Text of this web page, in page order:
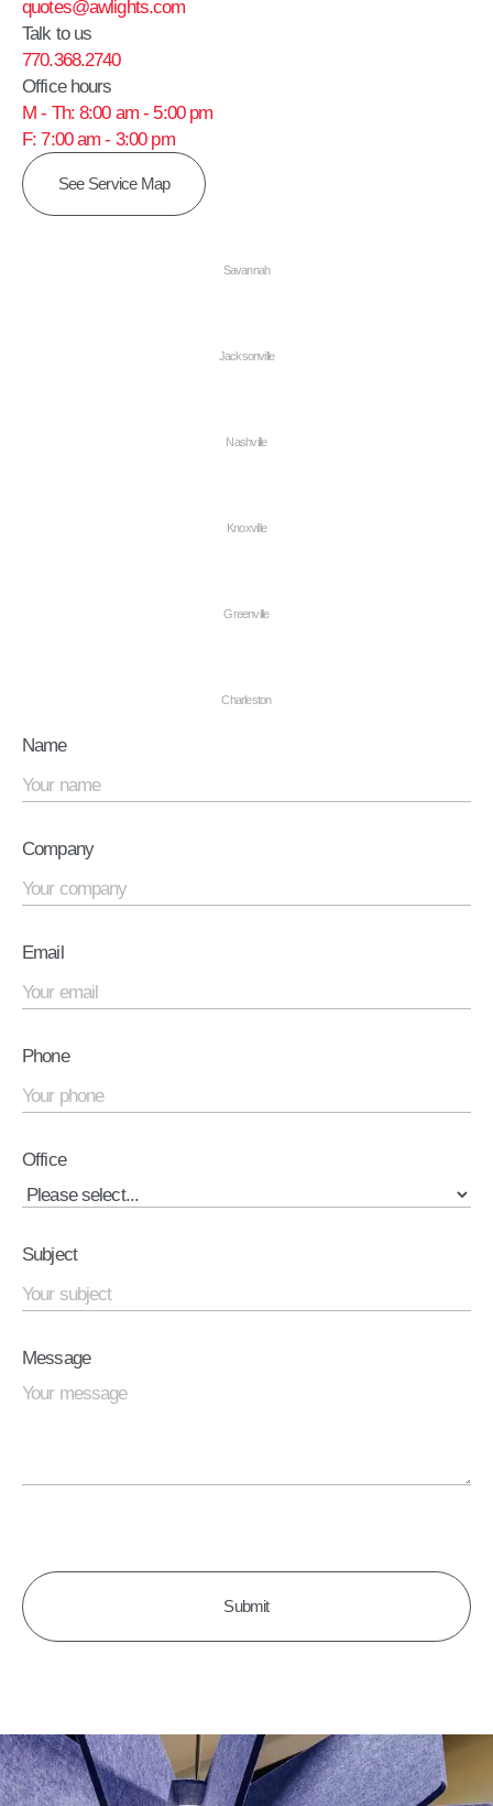
Savannah
Jacksonville
Nashville
Knoxville
Greenville
Charleston
quotes@awlights.com
Talk to us
770.368.2740
Office hours
M - Th: 8:00 am - 5:00 pm
F: 7:00 am - 3:00 pm
See Service Map
Name
Company
Email
Phone
Office
Subject
Message